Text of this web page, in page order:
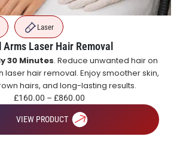
Laser
Arms Laser Hair Removal
30 Minutes. Reduce unwanted hair on
laser hair removal. Enjoy smoother skin,
hairs, and long-lasting results.
£160.00 – £860.00
VIEW PRODUCT